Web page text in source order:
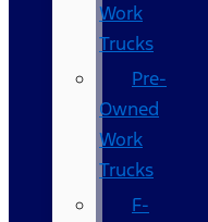
Work
Trucks
Pre-
Owned
Work
Trucks
F-